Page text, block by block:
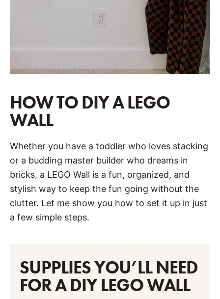
HOW TO DIY A LEGO
WALL
Whether you have a toddler who loves stacking
or a budding master builder who dreams in
bricks, a LEGO Wall is a fun, organized, and
stylish way to keep the fun going without the
clutter. Let me show you how to set it up in just
a few simple steps.
SUPPLIES YOU’LL NEED
FOR A DIY LEGO WALL